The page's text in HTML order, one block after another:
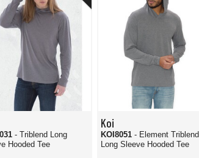
- Triblend Long
Hooded Tee
Koi
KOI8051- Element Triblend
Long Sleeve Hooded Tee